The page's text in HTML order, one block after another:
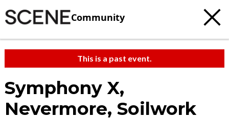
Community
This is a past event.
Symphony X,
Nevermore, Soilwork